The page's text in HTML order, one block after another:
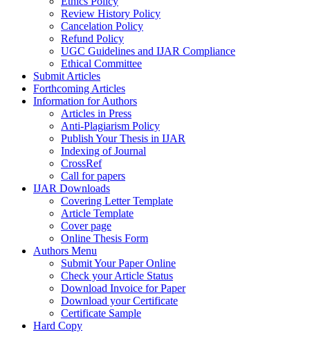
Review History Policy
Cancelation Policy
Refund Policy
UGC Guidelines and IJAR Compliance
Ethical Committee
Submit Articles
Forthcoming Articles
Information for Authors
Articles in Press
Anti-Plagiarism Policy
Publish Your Thesis in IJAR
Indexing of Journal
CrossRef
Call for papers
IJAR Downloads
Covering Letter Template
Article Template
Cover page
Online Thesis Form
Authors Menu
Submit Your Paper Online
Check your Article Status
Download Invoice for Paper
Download your Certificate
Certificate Sample
Hard Copy